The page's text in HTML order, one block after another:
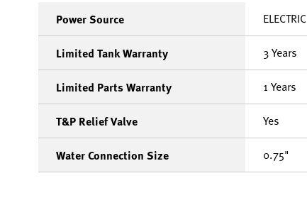
Power Source ELECTRIC
Limited Tank Warranty 3 Years
Limited Parts Warranty 1 Years
T&P Relief Valve Yes
Water Connection Size 0.75"